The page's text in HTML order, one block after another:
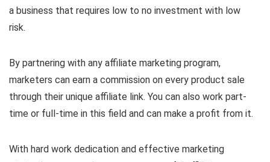
a business that requires low to no investment with low
risk.
By partnering with any affiliate marketing program,
marketers can earn a commission on every product sale
through their unique affiliate link. You can also work part-
time or full-time in this field and can make a profit from it.
With hard work dedication and effective marketing